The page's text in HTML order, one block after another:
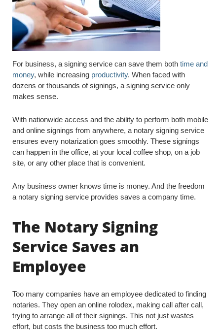
For business, a signing service can save them both time and
money, while increasing productivity. When faced with
dozens or thousands of signings, a signing service only
makes sense.
With nationwide access and the ability to perform both mobile
and online signings from anywhere, a notary signing service
ensures every notarization goes smoothly. These signings
can happen in the office, at your local coffee shop, on a job
site, or any other place that is convenient.
Any business owner knows time is money. And the freedom
a notary signing service provides saves a company time.
The Notary Signing
Service Saves an
Employee
Too many companies have an employee dedicated to finding
notaries. They open an online rolodex, making call after call,
trying to arrange all of their signings. This not just wastes
effort, but costs the business too much effort.